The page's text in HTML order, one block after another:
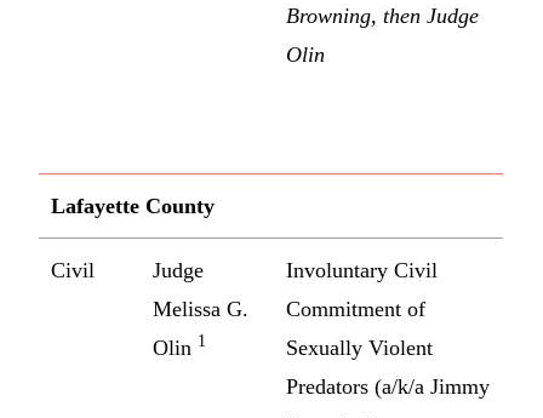
Browning, then Judge
Olin
Lafayette County
Civil
Judge
Melissa G.
Olin 1
Involuntary Civil
Commitment of
Sexually Violent
Predators (a/k/a Jimmy